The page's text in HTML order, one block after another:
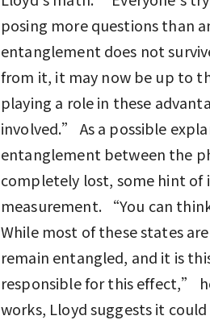
posing more questions than
entanglement does not
from it, it may now be up to
playing a role in these
involved.” As a possible
entanglement between the
completely lost, some hint
measurement. “You can
While most of these states
remain entangled, and it is
responsible for this effect,”
works, Lloyd suggests it